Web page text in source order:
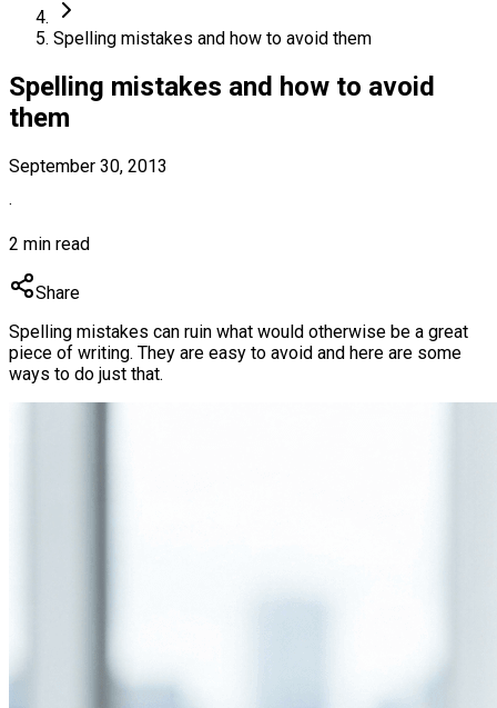
Spelling mistakes and how to avoid them
Spelling mistakes and how to avoid
them
September 30, 2013
·
2 min read
Share
Spelling mistakes can ruin what would otherwise be a great
piece of writing. They are easy to avoid and here are some
ways to do just that.